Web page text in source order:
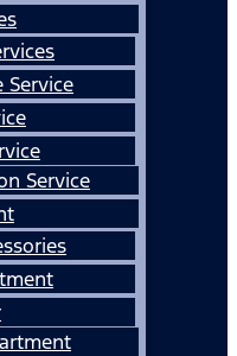
Service
Service